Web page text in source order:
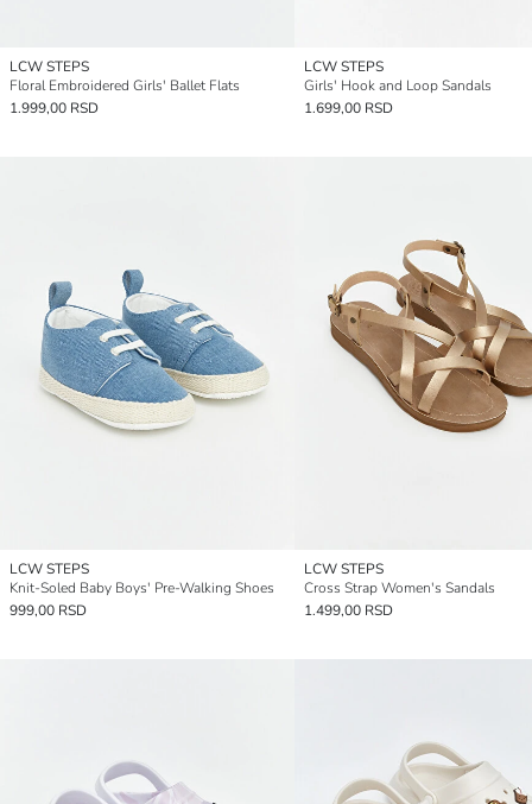
LCW STEPS
Floral Embroidered Girls' Ballet Flats
1.999,00 RSD
LCW STEPS
Girls' Hook and Loop Sandals
1.699,00 RSD
LCW STEPS
Knit-Soled Baby Boys' Pre-Walking Shoes
999,00 RSD
LCW STEPS
Cross Strap Women's Sandals
1.499,00 RSD